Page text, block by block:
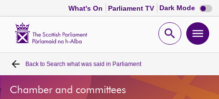
What's On Parliament TV Dark Mode Dark
mode
Open
Home
Bills and laws
Back to Search what was said in Parliament
Chamber and committees